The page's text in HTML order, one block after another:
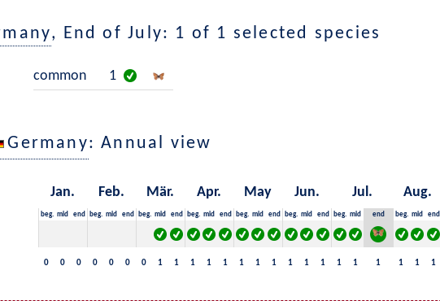
, End of July: 1 of 1 selected species
common 1
Germany: Annual view
Jan. Feb. Mär. Apr. May Jun. Jul. Aug.
beg. mid end beg. mid end beg. mid end beg. mid end beg. mid end beg. mid end beg. mid end beg. mid end
0 0 0 0 0 0 0 1 1 1 1 1 1 1 1 1 1 1 1 1 1 1 1 1